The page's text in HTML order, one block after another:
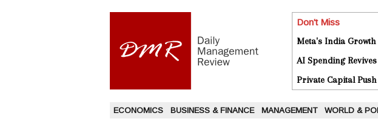
Don't Miss
Meta's India
AI Spending
Private Capital
ECONOMICS BUSINESS & FINANCE MANAGEMENT WORLD &